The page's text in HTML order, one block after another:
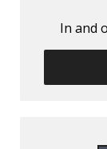
In and